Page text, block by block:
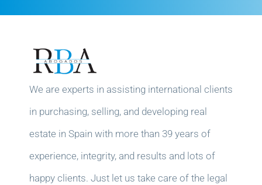
We are experts in assisting international clients
in purchasing, selling, and developing real
estate in Spain with more than 39 years of
experience, integrity, and results and lots of
happy clients. Just let us take care of the legal